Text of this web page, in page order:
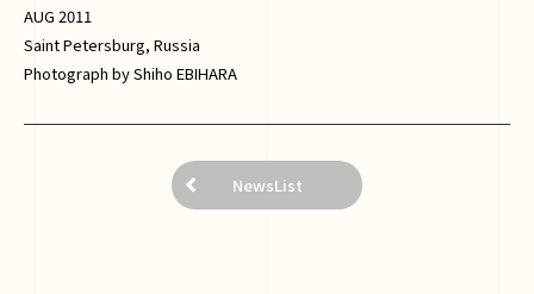
AUG 2011
Saint Petersburg, Russia
Photograph by Shiho EBIHARA
NewsList